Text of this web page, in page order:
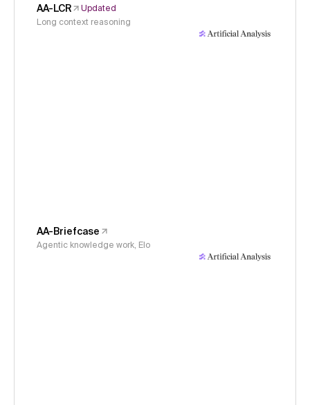
AA-LCR
Updated
Long context reasoning
AA-Briefcase
Agentic knowledge work, Elo